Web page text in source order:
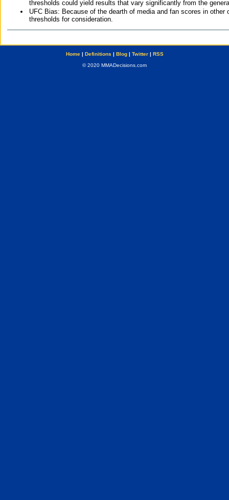
thresholds could yield results that vary significantly from the
UFC Bias: Because of the dearth of media and fan scores in
thresholds for consideration.
Home| Definitions | Blog| Twitter| RSS
© 2020 MMADecisions.com